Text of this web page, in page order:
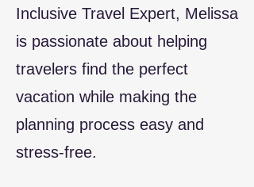
Inclusive Travel Expert, Melissa
is passionate about helping
travelers find the perfect
vacation while making the
planning process easy and
stress-free.